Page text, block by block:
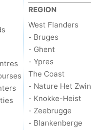
REGION
West Flanders
- Bruges
- Ghent
- Ypres
The Coast
- Nature Het Zwin
- Knokke-Heist
- Zeebrugge
- Blankenberge